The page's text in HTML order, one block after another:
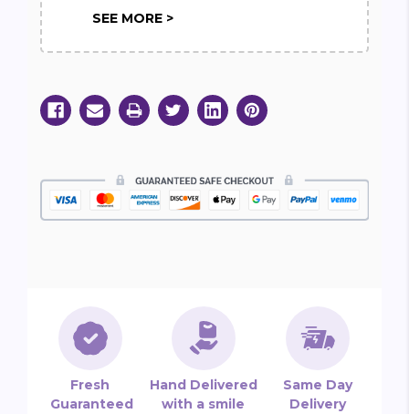
SEE MORE >
Fresh
Guaranteed
Hand Delivered
with a smile
Same Day
Delivery